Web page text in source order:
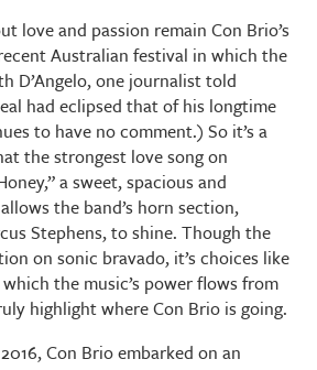
love and passion remain Con Brio’s
Australian festival in which the
D’Angelo, one journalist told
had eclipsed that of his longtime
to have no comment.) So it’s a
the strongest love song on
a sweet, spacious and
the band’s horn section,
Stephens, to shine. Though the
on sonic bravado, it’s choices like
the music’s power flows from
highlight where Con Brio is going.
Con Brio embarked on an